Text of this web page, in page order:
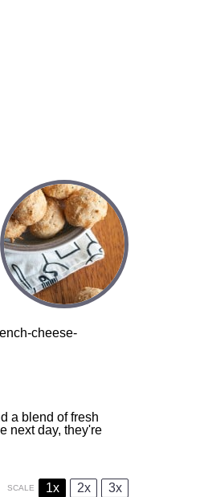
cheese-
a blend of fresh
next day, they're
SCALE 1x 2x 3x